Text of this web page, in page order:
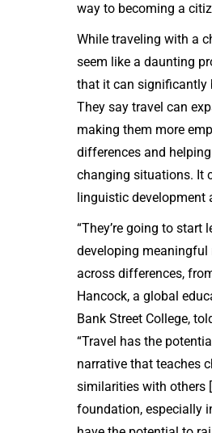
way to becoming a
While traveling with a
seem like a daunting
that it can significantly
They say travel can
making them more
differences and
changing situations. It
linguistic development
“They’re going to start
developing
across differences,
Hancock, a global
Bank Street College,
“Travel has the
narrative that teaches
similarities with others
foundation, especially